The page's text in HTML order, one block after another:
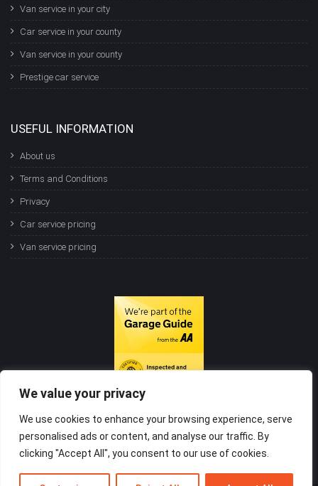
We value your privacy
We use cookies to enhance your browsing experience, serve
personalised ads or content, and analyse our traffic. By
clicking "Accept All", you consent to our use of cookies.
Van service in your city
Car service in your county
Van service in your county
Prestige car service
USEFUL INFORMATION
About us
Terms and Conditions
Privacy
Car service pricing
Van service pricing